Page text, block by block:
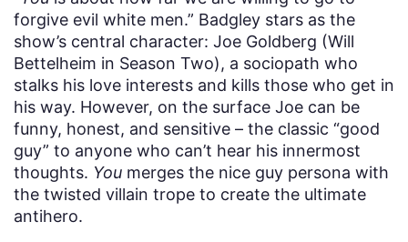
forgive evil white men.” Badgley stars as the
show’s central character: Joe Goldberg (Will
Bettelheim in Season Two), a sociopath who
stalks his love interests and kills those who get in
his way. However, on the surface Joe can be
funny, honest, and sensitive – the classic “good
guy” to anyone who can’t hear his innermost
thoughts. You merges the nice guy persona with
the twisted villain trope to create the ultimate
antihero.